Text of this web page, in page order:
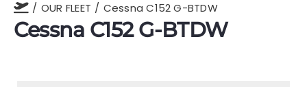
OUR FLEETOUR FLEET Cessna C152 G-BTDW
Cessna C152 G-BTDW